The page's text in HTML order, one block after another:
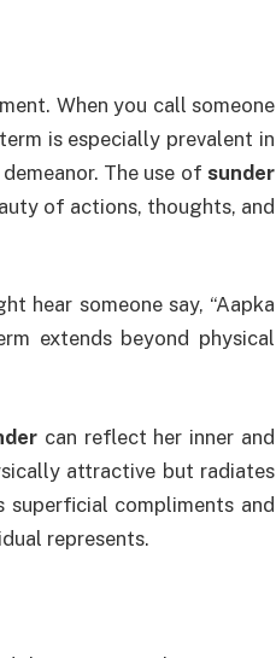
When you call someone
is especially prevalent in
The use of sunder
of actions, thoughts, and
hear someone say, “Aapka
extends beyond physical
can reflect her inner and
attractive but radiates
superficial compliments and
represents.